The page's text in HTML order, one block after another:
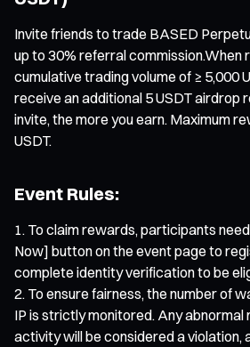
Invite friends to trade BASED
up to 30% referral commission.When
cumulative trading volume of ≥ 5,000
receive an additional 5 USDT airdrop
invite, the more you earn. Maximum
USDT.
Event Rules:
To claim rewards, participants
Now] button on the event page to
complete identity verification to be
To ensure fairness, the number of
IP is strictly monitored. Any
activity will be considered a violation,